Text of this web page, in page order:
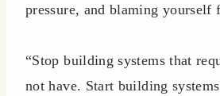
pressure, and blaming yourself
“Stop building systems that
not have. Start building